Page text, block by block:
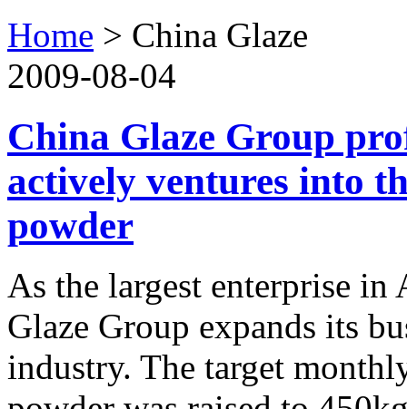
Home > China Glaze
2009-08-04
China Glaze Group
actively ventures into
powder
As the largest enterprise in
Glaze Group expands its
industry. The target